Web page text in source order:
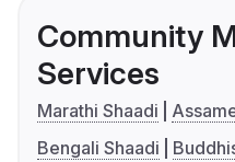
Community
Services
Marathi Shaadi
Bengali Shaadi